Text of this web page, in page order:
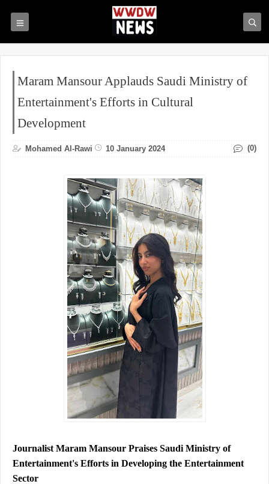
Maram Mansour Applauds Saudi Ministry of
Entertainment's Efforts in Cultural
Development
Mohamed Al-Rawi 10 January 2024 (0)
Journalist Maram Mansour Praises Saudi Ministry of
Entertainment's Efforts in Developing the Entertainment
Sector